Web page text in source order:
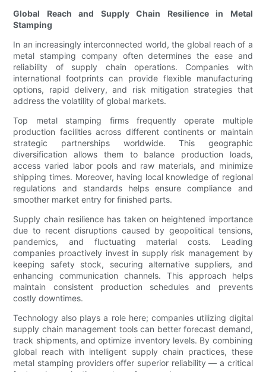
Global Reach and Supply Chain Resilience in Metal
Stamping
In an increasingly interconnected world, the global reach of a
metal stamping company often determines the ease and
reliability of supply chain operations. Companies with
international footprints can provide flexible manufacturing
options, rapid delivery, and risk mitigation strategies that
address the volatility of global markets.
Top metal stamping firms frequently operate multiple
production facilities across different continents or maintain
strategic partnerships worldwide. This geographic
diversification allows them to balance production loads,
access varied labor pools and raw materials, and minimize
shipping times. Moreover, having local knowledge of regional
regulations and standards helps ensure compliance and
smoother market entry for finished parts.
Supply chain resilience has taken on heightened importance
due to recent disruptions caused by geopolitical tensions,
pandemics, and fluctuating material costs. Leading
companies proactively invest in supply risk management by
keeping safety stock, securing alternative suppliers, and
enhancing communication channels. This approach helps
maintain consistent production schedules and prevents
costly downtimes.
Technology also plays a role here; companies utilizing digital
supply chain management tools can better forecast demand,
track shipments, and optimize inventory levels. By combining
global reach with intelligent supply chain practices, these
metal stamping providers offer superior reliability — a critical